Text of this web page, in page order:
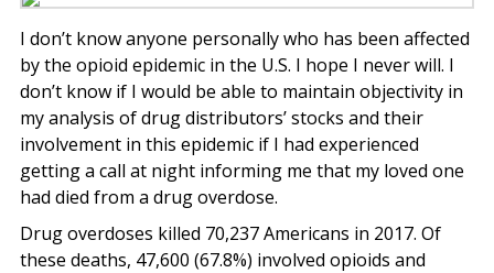
I don’t know anyone personally who has been affected
by the opioid epidemic in the U.S. I hope I never will. I
don’t know if I would be able to maintain objectivity in
my analysis of drug distributors’ stocks and their
involvement in this epidemic if I had experienced
getting a call at night informing me that my loved one
had died from a drug overdose.
Drug overdoses killed 70,237 Americans in 2017. Of
these deaths, 47,600 (67.8%) involved opioids and